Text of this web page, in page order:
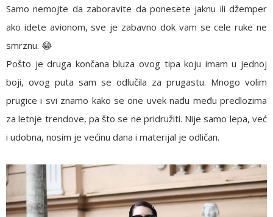
Samo nemojte da zaboravite da ponesete jaknu ili džemper
ako idete avionom, sve je zabavno dok vam se cele ruke ne
smrznu. 😂
Pošto je druga končana bluza ovog tipa koju imam u jednoj
boji, ovog puta sam se odlučila za prugastu. Mnogo volim
prugice i svi znamo kako se one uvek nađu među predlozima
za letnje trendove, pa što se ne pridružiti. Nije samo lepa, već
i udobna, nosim je većinu dana i materijal je odličan.